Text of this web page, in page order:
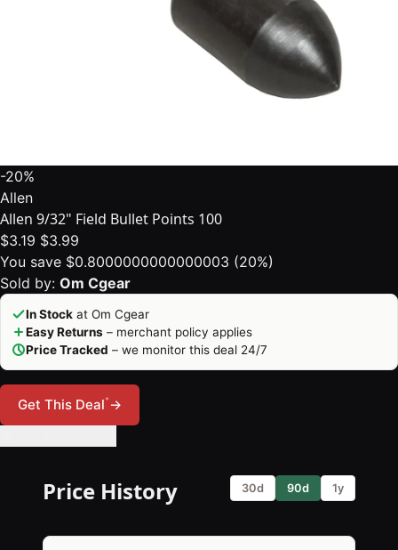
-20%
Allen
Allen 9/32" Field Bullet Points 100
$3.19 $3.99
You save $0.8000000000000003 (20%)
Sold by: Om Cgear
In Stock at Om Cgear
Easy Returns – merchant policy applies
Price Tracked – we monitor this deal 24/7
Get This Deal*→
Price History 30d 90d 1y